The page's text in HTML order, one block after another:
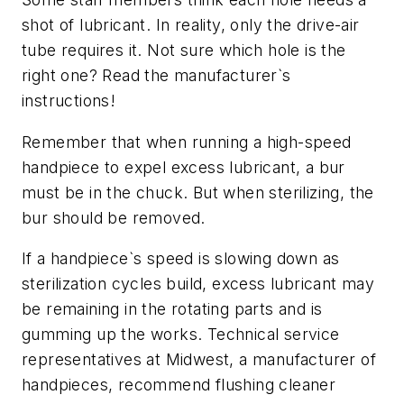
shot of lubricant. In reality, only the drive-air
tube requires it. Not sure which hole is the
right one? Read the manufacturer`s
instructions!
Remember that when running a high-speed
handpiece to expel excess lubricant, a bur
must be in the chuck. But when sterilizing, the
bur should be removed.
If a handpiece`s speed is slowing down as
sterilization cycles build, excess lubricant may
be remaining in the rotating parts and is
gumming up the works. Technical service
representatives at Midwest, a manufacturer of
handpieces, recommend flushing cleaner